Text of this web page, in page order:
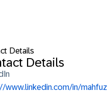
Details
Details
www.linkedin.com/in/